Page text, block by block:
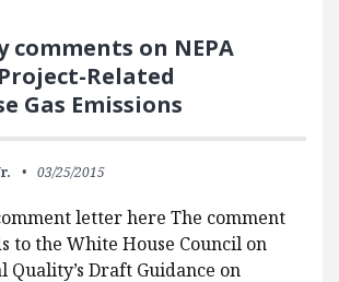
comments on NEPA
Related
Gas Emissions
03/25/2015
letter here The comment
to the White House Council on
Draft Guidance on